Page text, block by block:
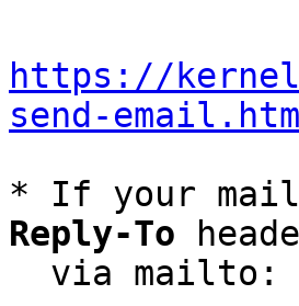
https://
send-
* If your
Reply-To
via